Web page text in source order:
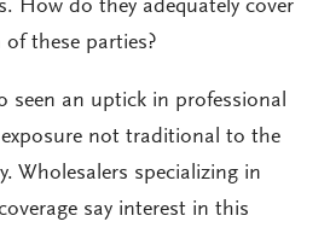
How do they adequately cover
these parties?
seen an uptick in professional
not traditional to the
Wholesalers specializing in
say interest in this